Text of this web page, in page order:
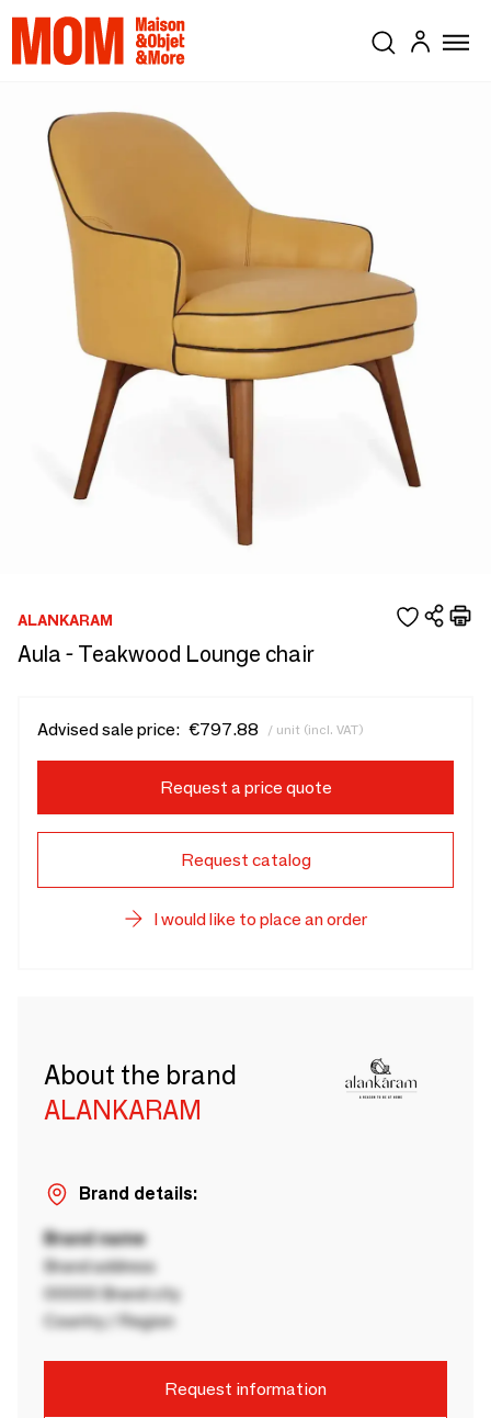
ALANKARAM
Aula - Teakwood Lounge chair
Advised sale price: €797.88 / unit (incl. VAT)
Request a price quote
Request catalog
I would like to place an order
About the brand
ALANKARAM
Brand details:
Brand name
Brand address
00000 Brand city
Country / Region
Request information